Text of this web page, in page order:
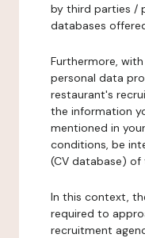
by third parties /
databases
Furthermore,
personal data
restaurant's
the information
mentioned in
conditions, be
(CV database) of
In this context,
required to
recruitment